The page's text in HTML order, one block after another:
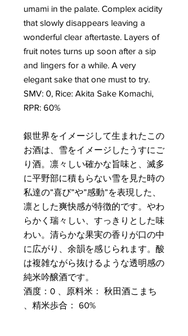
umami in the palate. Complex acidity
that slowly disappears leaving a
wonderful clear aftertaste. Layers of
fruit notes turns up soon after a sip
and lingers for a while. A very
elegant sake that one must to try.
SMV: 0, Rice: Akita Sake Komachi,
RPR: 60%
銀世界をイメージして生まれたこの
お酒は、雪をイメージしたうすにご
り酒。凛々しい確かな旨味と、滅多
に平野部に積もらない雪を見た時の
私達の”喜び”や”感動”を表現した、
凛とした爽快感が特徴的です。やわ
らかく瑞々しい、すっきりとした味
わい。清らかな果実の香りが口の中
に広がり、余韻を感じられます。酸
は複雑ながら抜けるような透明感の
純米吟醸酒です。
酒度：0 、原料米： 秋田酒こまち
、精米歩合： 60%